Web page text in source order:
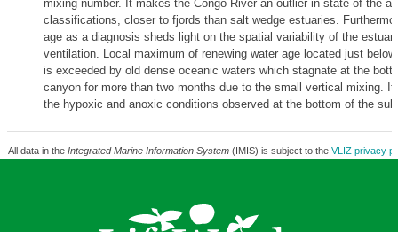
mixing number. It makes the Congo River an outlier in state-of-the-
classifications, closer to fjords than salt wedge estuaries.
age as a diagnosis sheds light on the spatial variability of the
ventilation. Local maximum of renewing water age located just
is exceeded by old dense oceanic waters which stagnate at the
canyon for more than two months due to the small vertical mixing. It
the hypoxic and anoxic conditions observed at the bottom of the
All data in the Integrated Marine Information System(IMIS) is subject to the VLIZ privacy